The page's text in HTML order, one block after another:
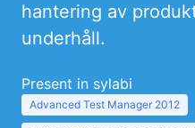
hantering av
underhåll.
Present in sylabi
Advanced Test Manager 2012